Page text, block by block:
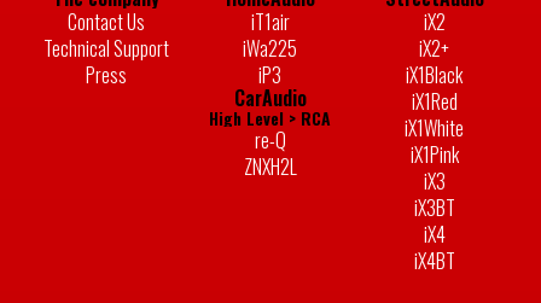
Contact Us
Technical Support
Press
iT1air
iWa225
iP3
CarAudio
High Level > RCA
re-Q
ZNXH2L
iX2
iX2+
iX1Black
iX1Red
iX1White
iX1Pink
iX3
iX3BT
iX4
iX4BT